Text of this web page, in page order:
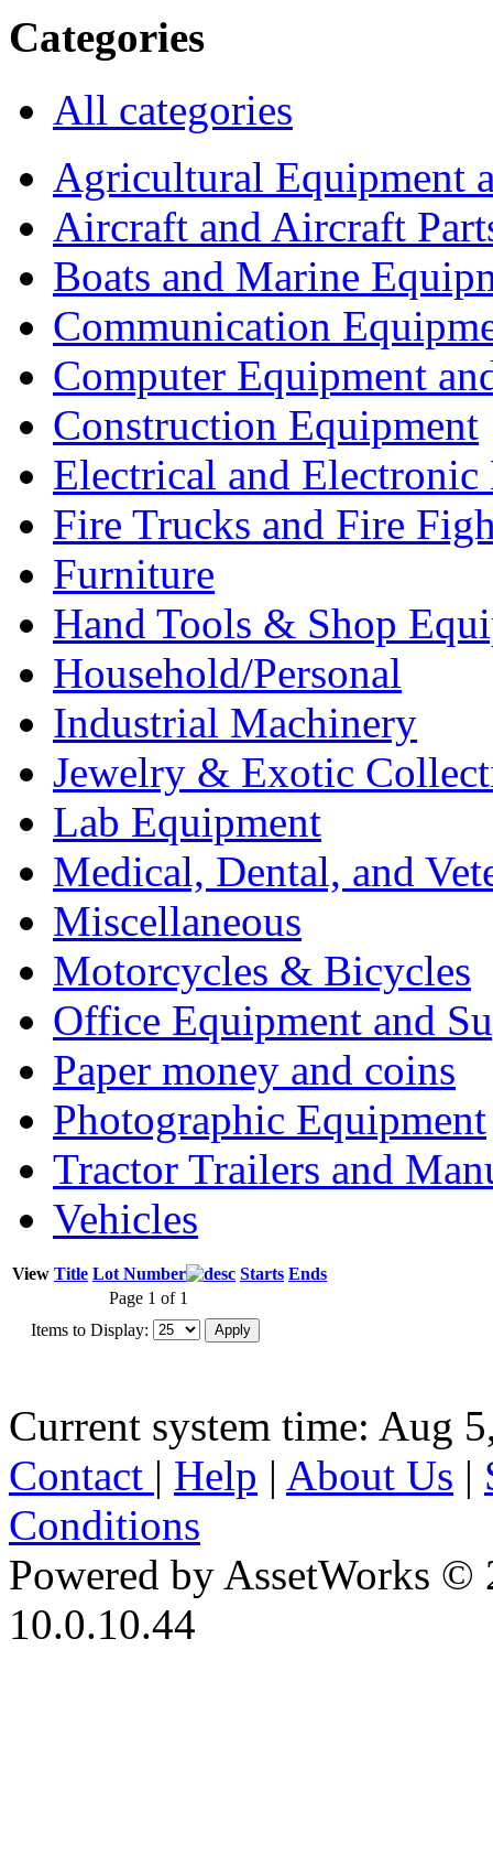
Categories
All categories
Agricultural Equipment
Aircraft and Aircraft
Boats and Marine
Communication
Computer Equipment
Construction Equipment
Electrical and Electronic
Fire Trucks and Fire
Furniture
Hand Tools & Shop
Household/Personal
Industrial Machinery
Jewelry & Exotic
Lab Equipment
Medical, Dental, and
Miscellaneous
Motorcycles & Bicycles
Office Equipment and
Paper money and coins
Photographic Equipment
Tractor Trailers and
Vehicles
View Title Lot Number Starts Ends
Page 1 of 1
Items to Display:
Current system time: Aug
Contact | Help | About Us |
Conditions
Powered by AssetWorks ©
10.0.10.44